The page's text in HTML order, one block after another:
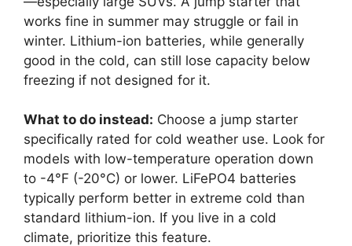
works fine in summer may struggle or fail in
winter. Lithium-ion batteries, while generally
good in the cold, can still lose capacity below
freezing if not designed for it.
What to do instead: Choose a jump starter
specifically rated for cold weather use. Look for
models with low-temperature operation down
to -4°F (-20°C) or lower. LiFePO4 batteries
typically perform better in extreme cold than
standard lithium-ion. If you live in a cold
climate, prioritize this feature.